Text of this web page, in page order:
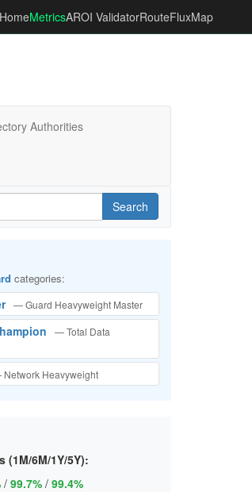
HomeMetricsAROI ValidatorRouteFluxMap
Authorities
Search
categories:
— Guard Heavyweight Master
— Total Data
Heavyweight
6M/1Y/5Y):
/ 99.7%/ 99.4%